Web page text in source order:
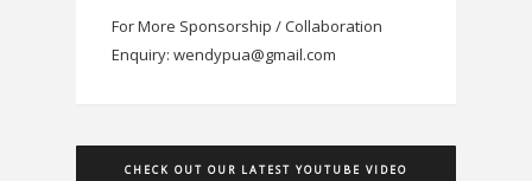
For More Sponsorship / Collaboration
Enquiry: wendypua@gmail.com
CHECK OUT OUR LATEST YOUTUBE VIDEO